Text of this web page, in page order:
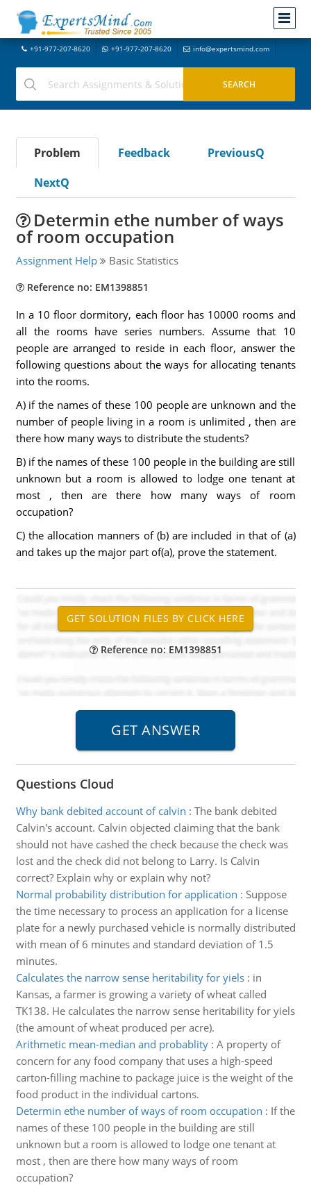
+91-977-207-8620 +91-977-207-8620 info@expertsmind.com
Problem Feedback
PreviousQ
NextQ
Determin ethe number of ways
of room occupation
Assignment Help Basic Statistics
Reference no: EM1398851
In a 10 floor dormitory, each floor has 10000 rooms and
all the rooms have series numbers. Assume that 10
people are arranged to reside in each floor, answer the
following questions about the ways for allocating tenants
into the rooms.
A) if the names of these 100 people are unknown and the
number of people living in a room is unlimited , then are
there how many ways to distribute the students?
B) if the names of these 100 people in the building are still
unknown but a room is allowed to lodge one tenant at
most , then are there how many ways of room
occupation?
C) the allocation manners of (b) are included in that of (a)
and takes up the major part of(a), prove the statement.
Reference no: EM1398851
Questions Cloud
Why bank debited account of calvin : The bank debited
Calvin's account. Calvin objected claiming that the bank
should not have cashed the check because the check was
lost and the check did not belong to Larry. Is Calvin
correct? Explain why or explain why not?
Normal probability distribution for application : Suppose
the time necessary to process an application for a license
plate for a newly purchased vehicle is normally distributed
with mean of 6 minutes and standard deviation of 1.5
minutes.
Calculates the narrow sense heritability for yiels: in
Kansas, a farmer is growing a variety of wheat called
TK138. He calculates the narrow sense heritability for yiels
(the amount of wheat produced per acre).
Arithmetic mean-median and probablity: A property of
concern for any food company that uses a high-speed
carton-filling machine to package juice is the weight of the
food product in the individual cartons.
Determin ethe number of ways of room occupation : If the
names of these 100 people in the building are still
unknown but a room is allowed to lodge one tenant at
most , then are there how many ways of room
occupation?